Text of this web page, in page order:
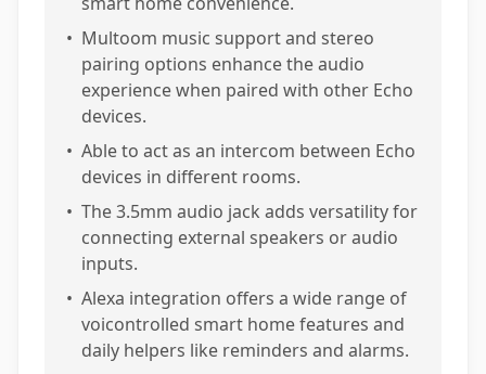
• Multoom music support and stereo
pairing options enhance the audio
experience when paired with other Echo
devices.
• Able to act as an intercom between Echo
devices in different rooms.
• The 3.5mm audio jack adds versatility for
connecting external speakers or audio
inputs.
• Alexa integration offers a wide range of
voicontrolled smart home features and
daily helpers like reminders and alarms.